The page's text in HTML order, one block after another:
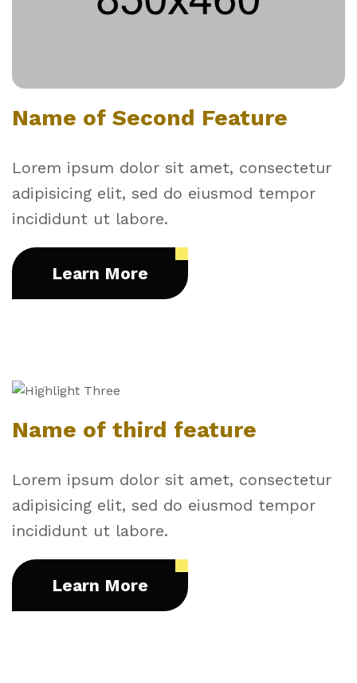
Name of Second Feature
Lorem ipsum dolor sit amet, consectetur
adipisicing elit, sed do eiusmod tempor
incididunt ut labore.
Learn More
Name of third feature
Lorem ipsum dolor sit amet, consectetur
adipisicing elit, sed do eiusmod tempor
incididunt ut labore.
Learn More